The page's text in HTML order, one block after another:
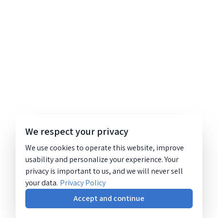
We respect your privacy
We use cookies to operate this website, improve
usability and personalize your experience. Your
privacy is important to us, and we will never sell
your data. Privacy Policy
Accept and continue